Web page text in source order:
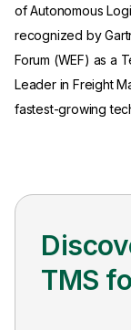
of Autonomous
recognized by
Forum (WEF) as a
Leader in Freight
fastest-growing
TMS